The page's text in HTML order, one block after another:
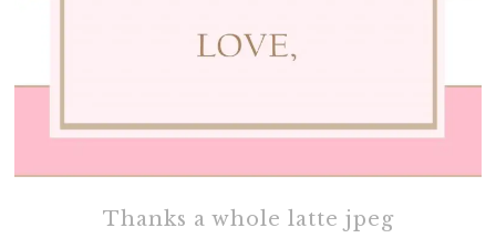
Thanks a whole latte jpeg